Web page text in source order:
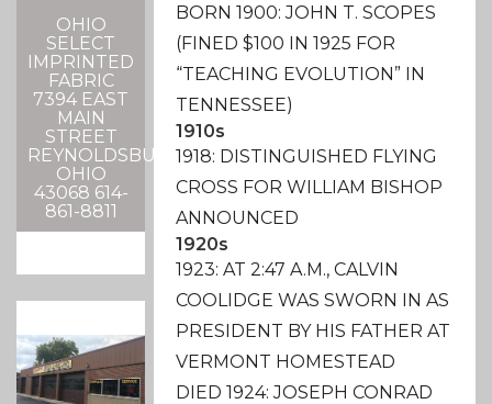
OHIO
SELECT
IMPRINTED
FABRIC
7394 EAST
MAIN
STREET
REYNOLDSBURG,
OHIO
43068 614-
861-8811
BORN 1900: JOHN T. SCOPES
(FINED $100 IN 1925 FOR
“TEACHING EVOLUTION” IN
TENNESSEE)
1910s
1918: DISTINGUISHED FLYING
CROSS FOR WILLIAM BISHOP
ANNOUNCED
1920s
1923: AT 2:47 A.M., CALVIN
COOLIDGE WAS SWORN IN AS
PRESIDENT BY HIS FATHER AT
VERMONT HOMESTEAD
DIED 1924: JOSEPH CONRAD